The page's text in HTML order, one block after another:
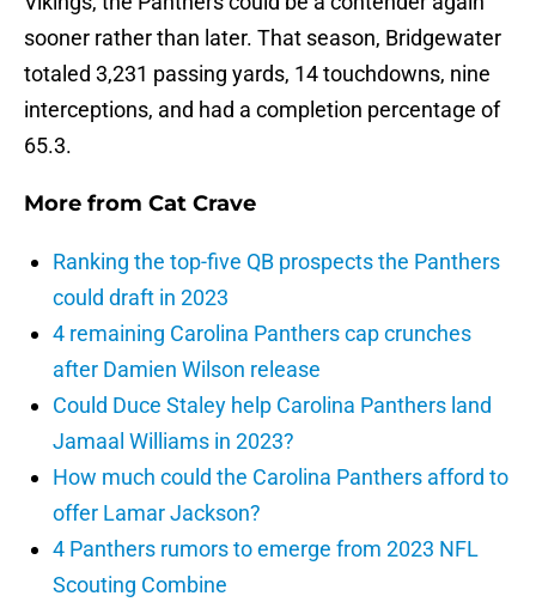
sooner rather than later. That season, Bridgewater
totaled 3,231 passing yards, 14 touchdowns, nine
interceptions, and had a completion percentage of
65.3.
More from Cat Crave
Ranking the top-five QB prospects the Panthers
could draft in 2023
4 remaining Carolina Panthers cap crunches
after Damien Wilson release
Could Duce Staley help Carolina Panthers land
Jamaal Williams in 2023?
How much could the Carolina Panthers afford to
offer Lamar Jackson?
4 Panthers rumors to emerge from 2023 NFL
Scouting Combine